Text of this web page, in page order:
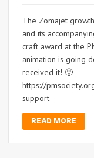
The Zomajet
and its
craft award at the
animation is going
received it! 🙂
https://
support
READ MORE